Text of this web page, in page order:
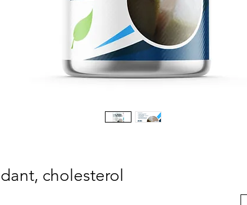
cholesterol